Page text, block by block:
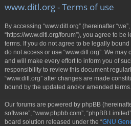
www.ditl.org - Terms of use
By accessing “www.ditl.org” (hereinafter “we”,
“https://www.ditl.org/forum”), you agree to
terms. If you do not agree to be legally
do not access or use “www.ditl.org”. We may
and will make every effort to inform you of
responsibility to review this document
“www.ditl.org” after changes are made
bound by the updated and/or amended terms.
Our forums are powered by phpBB
software”, “www.phpbb.com”, “phpBB
board solution released under the “GNU